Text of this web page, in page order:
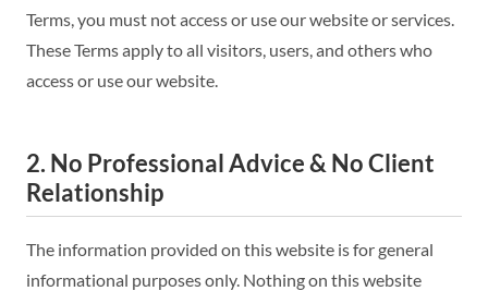
Terms, you must not access or use our website or services.
These Terms apply to all visitors, users, and others who
access or use our website.
2. No Professional Advice & No Client
Relationship
The information provided on this website is for general
informational purposes only. Nothing on this website